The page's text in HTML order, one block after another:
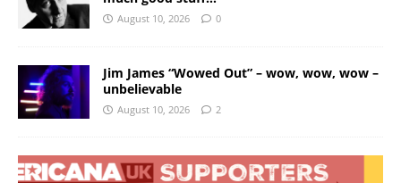
August 10, 2026 0
Jim James “Wowed Out” – wow, wow, wow –
unbelievable
August 10, 2026 2